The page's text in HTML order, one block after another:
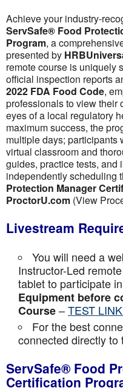
Achieve your industry-
ServSafe® Food
Program, a
presented by
remote course is uniquely
official inspection reports
2022 FDA Food Code,
professionals to view their
eyes of a local regulatory
maximum success, the
multiple days; participants
virtual classroom and
guides, practice tests,
independently scheduling
Protection Manager
ProctorU.com (View
Livestream
You will need a
Instructor-Led
tablet to participate
Equipment before
Course–TEST
For the best
connected directly to
ServSafe® Food
Certification